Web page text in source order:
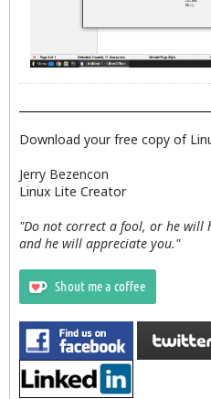
Download your free copy of
Jerry Bezencon
Linux Lite Creator
"Do not correct a fool, or he will
and he will appreciate you."